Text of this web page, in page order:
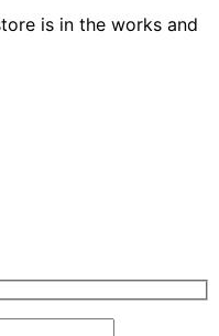
is in the works and